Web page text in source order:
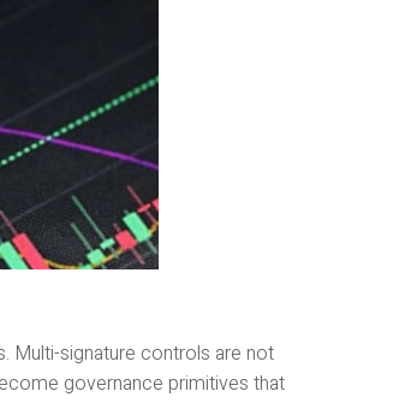
Multi-signature controls are not
governance primitives that